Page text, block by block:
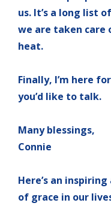
us. It’s a long list
we are taken care
heat.
Finally, I’m here
you’d like to talk.
Many blessings,
Connie
Here’s an
of grace in our